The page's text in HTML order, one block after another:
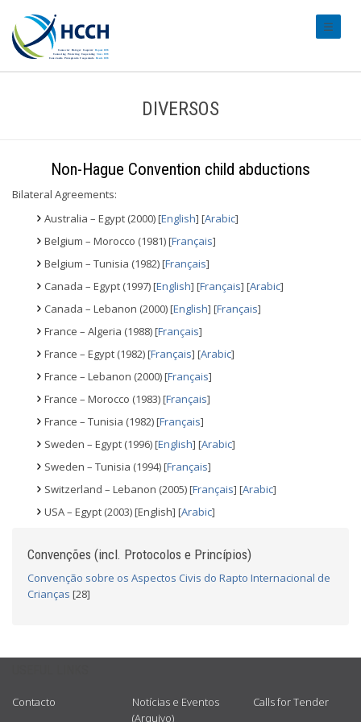
DIVERSOS
Non-Hague Convention child abductions
Bilateral Agreements:
Australia – Egypt (2000) [English] [Arabic]
Belgium – Morocco (1981) [Français]
Belgium – Tunisia (1982) [Français]
Canada – Egypt (1997) [English] [Français] [Arabic]
Canada – Lebanon (2000) [English] [Français]
France – Algeria (1988) [Français]
France – Egypt (1982) [Français] [Arabic]
France – Lebanon (2000) [Français]
France – Morocco (1983) [Français]
France – Tunisia (1982) [Français]
Sweden – Egypt (1996) [English] [Arabic]
Sweden – Tunisia (1994) [Français]
Switzerland – Lebanon (2005) [Français] [Arabic]
USA – Egypt (2003) [English] [Arabic]
Convenções (incl. Protocolos e Princípios)
Convenção sobre os Aspectos Civis do Rapto Internacional de
Crianças [28]
Contacto
Notícias e Eventos
(Arquivo)
Calls for Tender